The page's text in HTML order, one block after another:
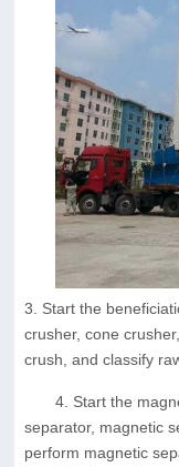
3. Start the
crusher, cone
crush, and classify
4. Start the
separator, magnetic
perform magnetic